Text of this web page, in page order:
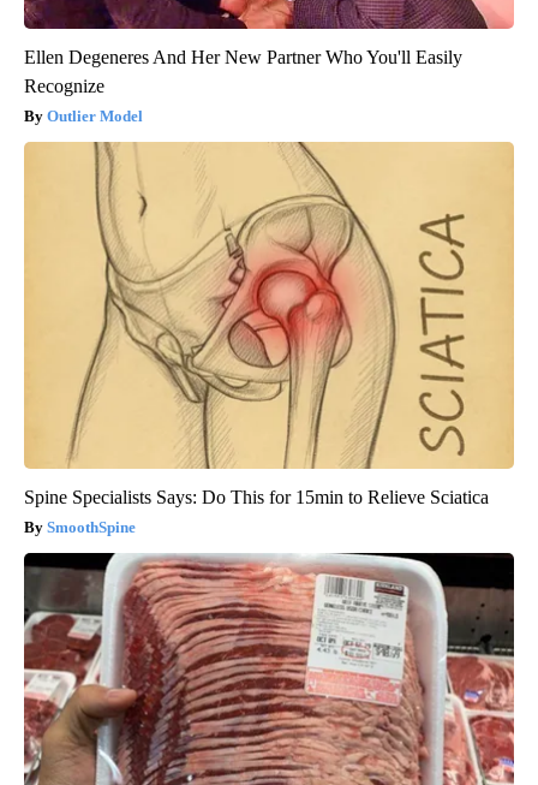
Ellen Degeneres And Her New Partner Who You'll Easily
Recognize
Outlier Model
Spine Specialists Says: Do This for 15min to Relieve Sciatica
SmoothSpine